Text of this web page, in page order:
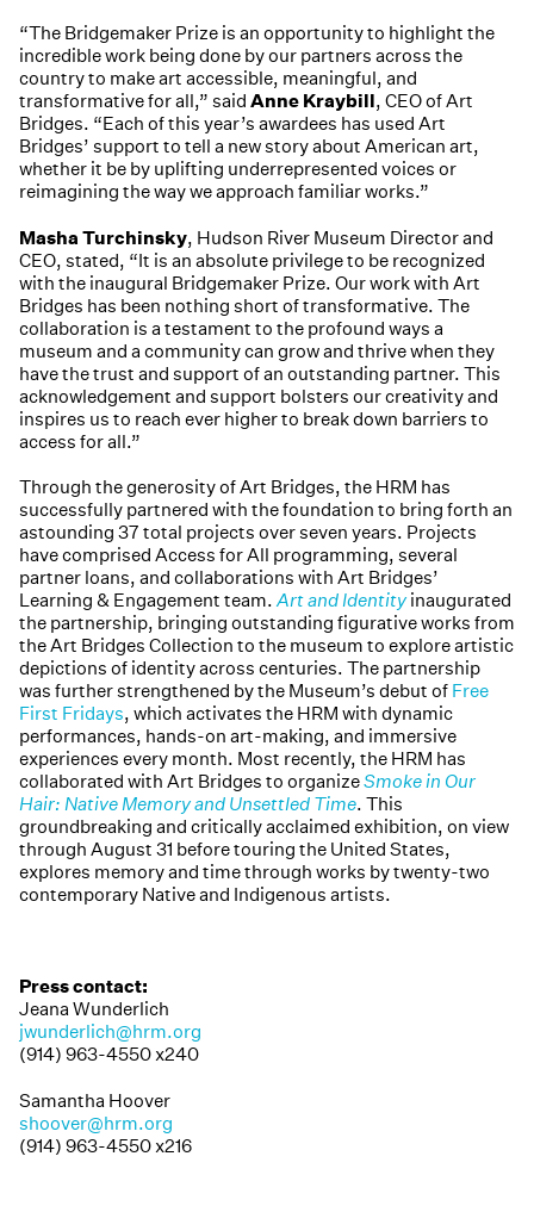
“The Bridgemaker Prize is an opportunity to highlight the
incredible work being done by our partners across the
country to make art accessible, meaningful, and
transformative for all,” said Anne Kraybill, CEO of Art
Bridges. “Each of this year’s awardees has used Art
Bridges’ support to tell a new story about American art,
whether it be by uplifting underrepresented voices or
reimagining the way we approach familiar works.”
Masha Turchinsky, Hudson River Museum Director and
CEO, stated, “It is an absolute privilege to be recognized
with the inaugural Bridgemaker Prize. Our work with Art
Bridges has been nothing short of transformative. The
collaboration is a testament to the profound ways a
museum and a community can grow and thrive when they
have the trust and support of an outstanding partner. This
acknowledgement and support bolsters our creativity and
inspires us to reach ever higher to break down barriers to
access for all.”
Through the generosity of Art Bridges, the HRM has
successfully partnered with the foundation to bring forth an
astounding 37 total projects over seven years. Projects
have comprised Access for All programming, several
partner loans, and collaborations with Art Bridges’
Learning & Engagement team.Art and Identityinaugurated
the partnership, bringing outstanding figurative works from
the Art Bridges Collection to the museum to explore artistic
depictions of identity across centuries. The partnership
was further strengthened by the Museum’s debut of Free
First Fridays, which activates the HRM with dynamic
performances, hands-on art-making, and immersive
experiences every month. Most recently, the HRM has
collaborated with Art Bridges to organizeSmoke in Our
Hair: Native Memory and Unsettled Time. This
groundbreaking and critically acclaimed exhibition, on view
through August 31 before touring the United States,
explores memory and time through works by twenty-two
contemporary Native and Indigenous artists.
Press contact:
Jeana Wunderlich
jwunderlich@hrm.org
(914) 963-4550 x240
Samantha Hoover
shoover@hrm.org
(914) 963-4550 x216